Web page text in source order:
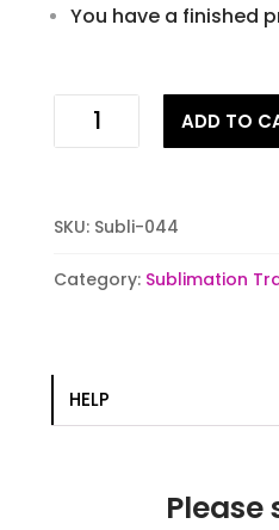
You have a finished
Goat
Sublimation
ADD TO
SKU: Subli-044
Category: Sublimation
HELP
Please